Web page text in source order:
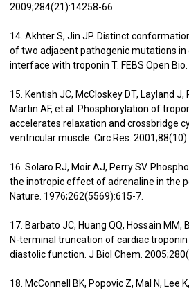
2009;284(21):14258-66.
14. Akhter S, Jin JP. Distinct
of two adjacent pathogenic mutations in
interface with troponin T. FEBS Open Bio.
15. Kentish JC, McCloskey DT, Layland J,
Martin AF, et al. Phosphorylation of
accelerates relaxation and crossbridge
ventricular muscle. Circ Res.
16. Solaro RJ, Moir AJ, Perry SV.
the inotropic effect of adrenaline in the
Nature. 1976;262(5569):615-7.
17. Barbato JC, Huang QQ, Hossain MM,
N-terminal truncation of cardiac
diastolic function. J Biol Chem.
18. McConnell BK, Popovic Z, Mal N, Lee